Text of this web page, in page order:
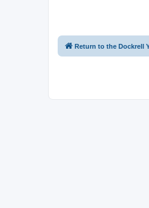
Return to the Dockrell